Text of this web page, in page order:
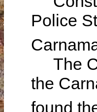
Police
The
the
found